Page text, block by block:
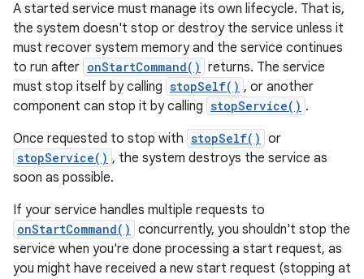
A started service must manage its own lifecycle. That is,
the system doesn't stop or destroy the service unless it
must recover system memory and the service continues
to run after onStartCommand() returns. The service
must stop itself by calling stopSelf() , or another
component can stop it by calling stopService() .
Once requested to stop with stopSelf() or
stopService() , the system destroys the service as
soon as possible.
If your service handles multiple requests to
onStartCommand() concurrently, you shouldn't stop the
service when you're done processing a start request, as
you might have received a new start request (stopping at